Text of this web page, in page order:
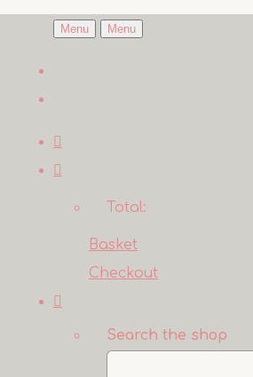
Menu Menu
Total:
Basket
Checkout
Search the shop